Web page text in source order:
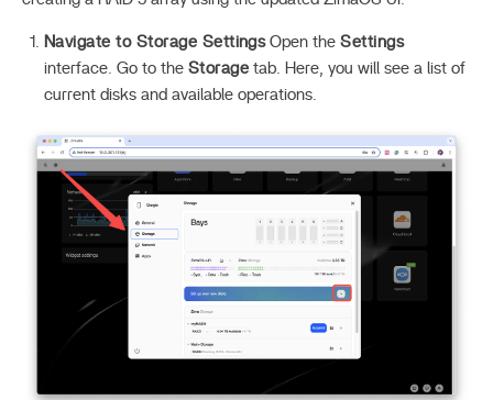
Navigate to Storage SettingsOpen theSettings
interface. Go to the Storage tab. Here, you will see a list of
current disks and available operations.